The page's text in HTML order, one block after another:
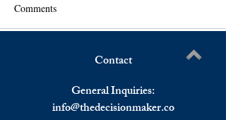
The Eurozone Posted a
€16.8 billion Trade Surplus
in December 2023.
Comments
Write a comment...Contact
General Inquiries:
info@thedecisionmaker.co